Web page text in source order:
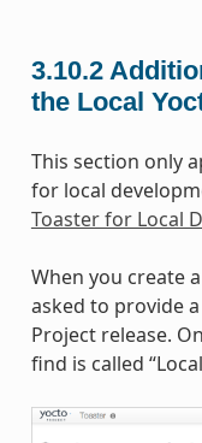
3.10.2
the Local
This section only
for local
Toaster for Local
When you create
asked to provide
Project release.
find is called